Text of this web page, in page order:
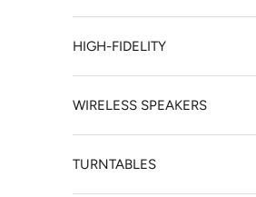
HIGH-FIDELITY
WIRELESS SPEAKERS
TURNTABLES